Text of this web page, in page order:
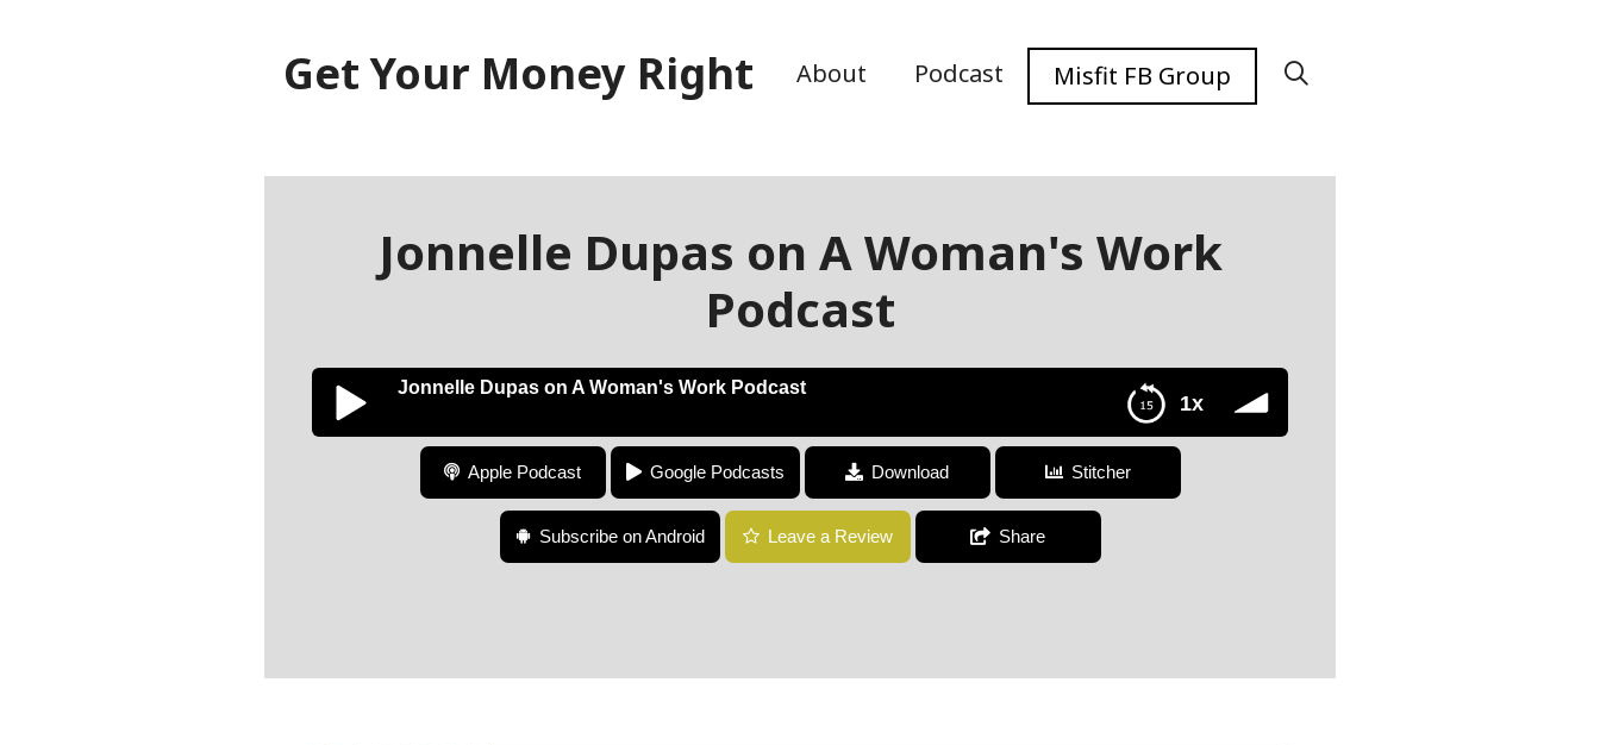
Get Your Money Right About Podcast Misfit FB Group
Jonnelle Dupas on A Woman's Work
Podcast
1x
Jonnelle Dupas on A Woman's Work Podcast
Jonnelle Dupas on A Woman's Work Podcast
Apple Podcast Google Podcasts Download Stitcher
Subscribe on Android Leave a Review Share